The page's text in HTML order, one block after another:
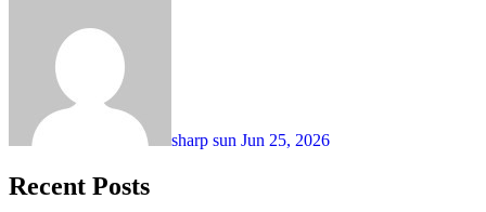
sharp sun Jun 25, 2026
Recent Posts